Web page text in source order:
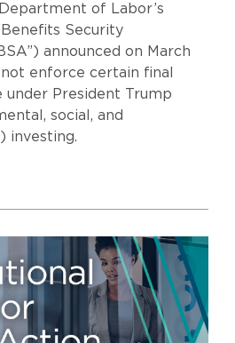
of Labor’s
Security
announced on March
enforce certain final
under President Trump
social, and
investing.